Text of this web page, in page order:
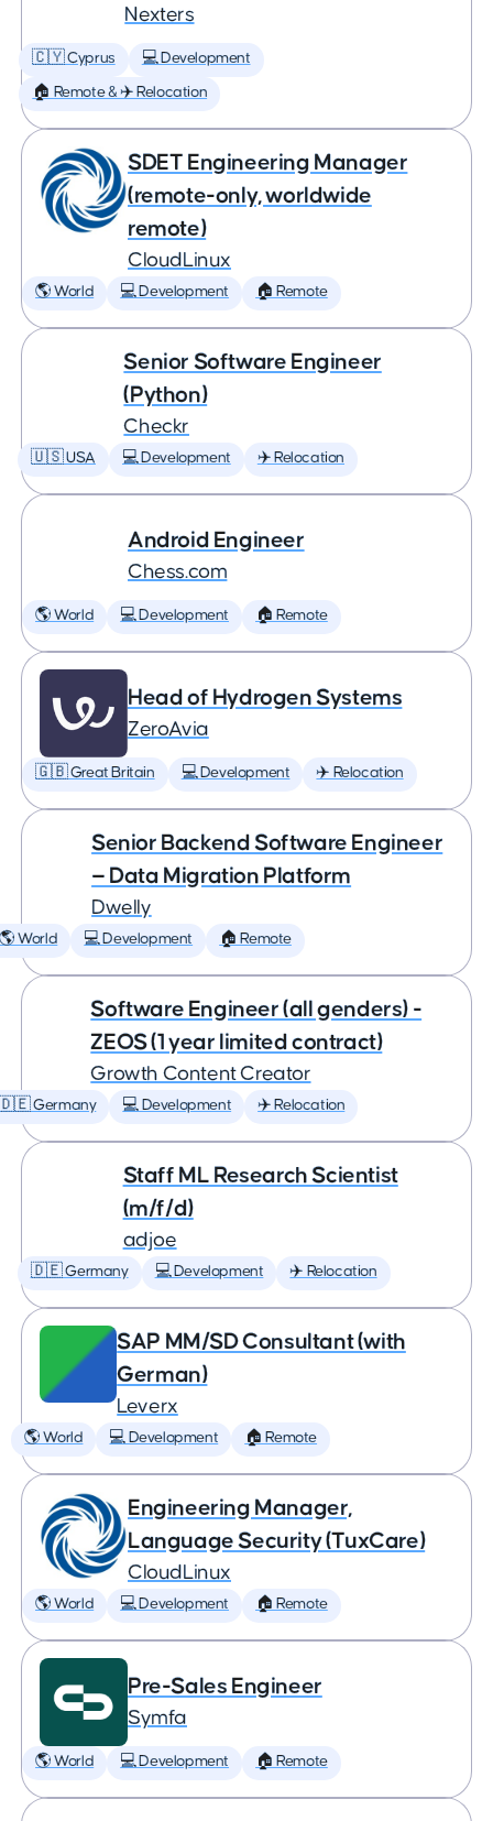
Nexters
🇨🇾 Cyprus 💻 Development
🏠 Remote & ✈️ Relocation
SDET Engineering Manager
(remote-only, worldwide
remote)
CloudLinux
🌎 World 💻 Development 🏠 Remote
Senior Software Engineer
(Python)
Checkr
🇺🇸 USA 💻 Development ✈️ Relocation
Android Engineer
Chess.com
🌎 World 💻 Development 🏠 Remote
Head of Hydrogen Systems
ZeroAvia
🇬🇧 Great Britain 💻 Development ✈️ Relocation
Senior Backend Software Engineer
— Data Migration Platform
Dwelly
🌎 World 💻 Development 🏠 Remote
Software Engineer (all genders) -
ZEOS (1 year limited contract)
Growth Content Creator
Germany 💻 Development ✈️ Relocation
Staff ML Research Scientist
(m/f/d)
adjoe
🇩🇪 Germany 💻 Development ✈️ Relocation
SAP MM/SD Consultant (with
German)
Leverx
🌎 World 💻 Development 🏠 Remote
Engineering Manager,
Language Security (TuxCare)
CloudLinux
🌎 World 💻 Development 🏠 Remote
Pre-Sales Engineer
Symfa
🌎 World 💻 Development 🏠 Remote